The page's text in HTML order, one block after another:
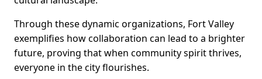
Through these dynamic organizations, Fort Valley
exemplifies how collaboration can lead to a brighter
future, proving that when community spirit thrives,
everyone in the city flourishes.